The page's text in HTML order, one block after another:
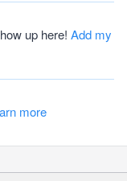
up here! Add my
more